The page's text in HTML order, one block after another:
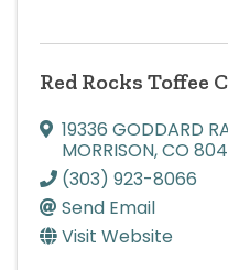
Red Rocks Toffee
19336 GODDARD
MORRISON,CO
(303) 923-8066
Send Email
Visit Website